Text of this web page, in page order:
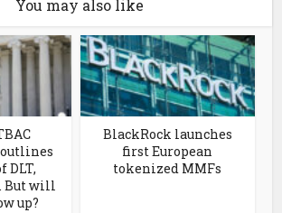
You may also like
DLT,
But will
up?
BlackRock launches
first European
tokenized MMFs